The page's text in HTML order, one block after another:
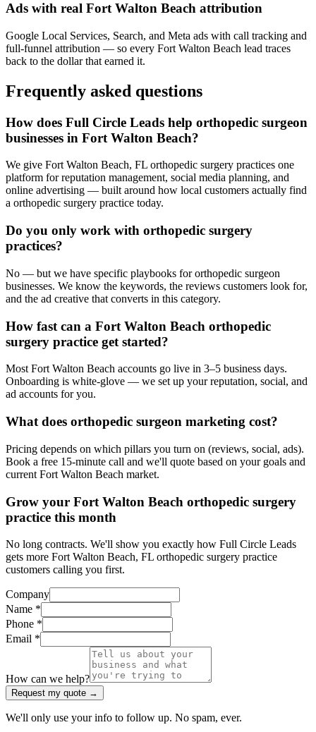
Ads with real Fort Walton Beach attribution
Google Local Services, Search, and Meta ads with call tracking and
full-funnel attribution — so every Fort Walton Beach lead traces
back to the dollar that earned it.
Frequently asked questions
How does Full Circle Leads help orthopedic surgeon
businesses in Fort Walton Beach?
We give Fort Walton Beach, FL orthopedic surgery practices one
platform for reputation management, social media planning, and
online advertising — built around how local customers actually find
a orthopedic surgery practice today.
Do you only work with orthopedic surgery
practices?
No — but we have specific playbooks for orthopedic surgeon
businesses. We know the keywords, the reviews customers look for,
and the ad creative that converts in this category.
How fast can a Fort Walton Beach orthopedic
surgery practice get started?
Most Fort Walton Beach accounts go live in 3–5 business days.
Onboarding is white-glove — we set up your reputation, social, and
ad accounts for you.
What does orthopedic surgeon marketing cost?
Pricing depends on which pillars you turn on (reviews, social, ads).
Book a free 15-minute call and we'll quote based on your goals and
current Fort Walton Beach market.
Grow your Fort Walton Beach orthopedic surgery
practice this month
No long contracts. We'll show you exactly how Full Circle Leads
gets more Fort Walton Beach, FL orthopedic surgery practice
customers calling you first.
Company
Name *
Phone *
Email *
How can we help?
Request my quote →
We'll only use your info to follow up. No spam, ever.